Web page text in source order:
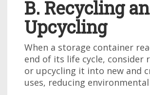
B. Recycling
Upcycling
When a storage container
end of its life cycle, consider
or upcycling it into new and
uses, reducing